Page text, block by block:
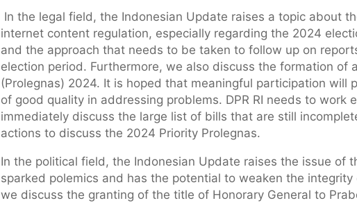
In the legal field, the Indonesian Update raises a topic about
internet content regulation, especially regarding the 2024
and the approach that needs to be taken to follow up on
election period. Furthermore, we also discuss the formation of
(Prolegnas) 2024. It is hoped that meaningful participation will
of good quality in addressing problems. DPR RI needs to work
immediately discuss the large list of bills that are still
actions to discuss the 2024 Priority Prolegnas.
In the political field, the Indonesian Update raises the issue of
sparked polemics and has the potential to weaken the
we discuss the granting of the title of Honorary General to